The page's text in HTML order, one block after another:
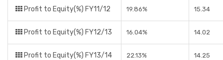
Profit to Equity(%) FY11/12 19.86% 15.34
Profit to Equity(%) FY12/13 16.04% 14.02
Profit to Equity(%) FY13/14 22.13% 14.25